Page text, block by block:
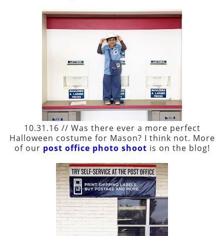
10.31.16 // Was there ever a more perfect
Halloween costume for Mason? I think not. More
of our post office photo shoot is on the blog!